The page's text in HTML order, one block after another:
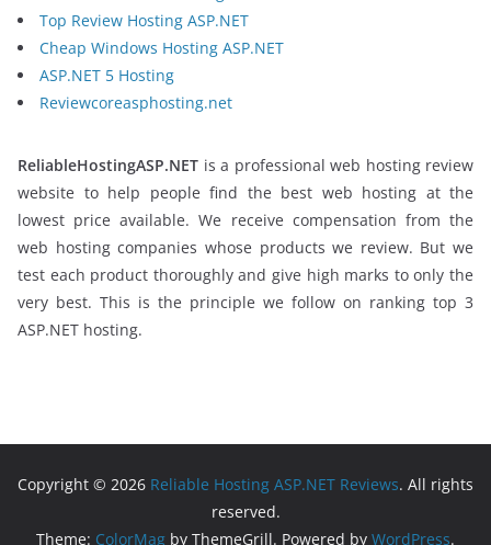
Top Review Hosting ASP.NET
Cheap Windows Hosting ASP.NET
ASP.NET 5 Hosting
Reviewcoreasphosting.net
ReliableHostingASP.NET is a professional web hosting review
website to help people find the best web hosting at the
lowest price available. We receive compensation from the
web hosting companies whose products we review. But we
test each product thoroughly and give high marks to only the
very best. This is the principle we follow on ranking top 3
ASP.NET hosting.
Copyright © 2026 Reliable Hosting ASP.NET Reviews. All rights
reserved.
Theme: ColorMag by ThemeGrill. Powered by WordPress.